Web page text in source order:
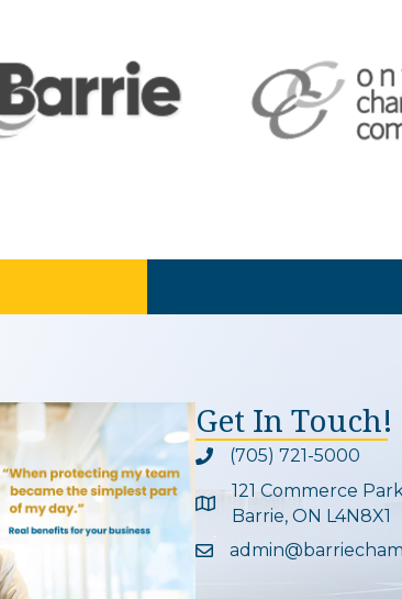
Get In Touch!
Phone icon and link
(705) 721-5000
Google Map
121 Commerce
Barrie, ON L4N8X1
Email icon and link